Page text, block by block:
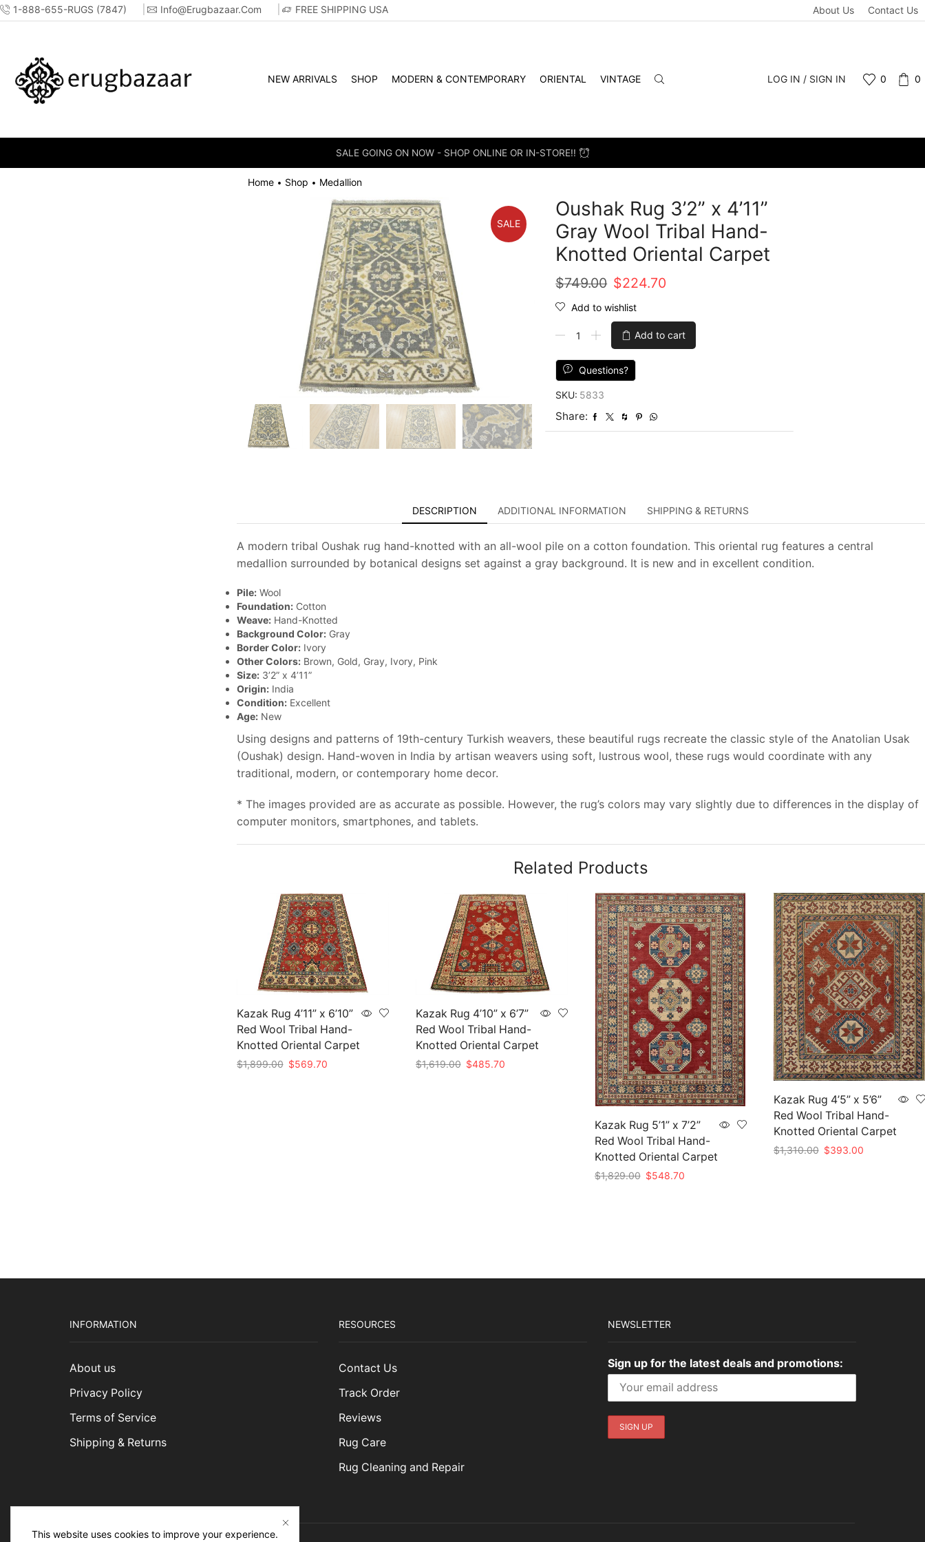
1-888-655-RUGS (7847) Info@erugbazaar.com FREE SHIPPING USA About Us Contact Us
NEW ARRIVALS SHOP MODERN & CONTEMPORARY ORIENTAL VINTAGE LOG IN / SIGN IN 0 0
SALE GOING ON NOW - SHOP ONLINE OR IN-STORE!!
Home • Shop • Medallion
SALE
Oushak Rug 3’2” x 4’11”
Gray Wool Tribal Hand-
Knotted Oriental Carpet
$749.00 Original
price
was:
$749.00.
$224.70
is:
$224.70.
Add to wishlist
4'11''
Gray
Wool
Tribal
Add to cart
Questions?
SKU: 5833
Share:
DESCRIPTION ADDITIONAL INFORMATION SHIPPING & RETURNS
A modern tribal Oushak rug hand-knotted with an all-wool pile on a cotton foundation. This oriental rug features a central
medallion surrounded by botanical designs set against a gray background. It is new and in excellent condition.
Pile:Wool
Foundation:Cotton
Weave:Hand-Knotted
Background Color:Gray
Border Color:Ivory
Other Colors:Brown, Gold, Gray, Ivory, Pink
Size:3’2” x 4’11”
Origin:India
Condition:Excellent
Age:New
Using designs and patterns of 19th-century Turkish weavers, these beautiful rugs recreate the classic style of the Anatolian Usak
(Oushak) design. Hand-woven in India by artisan weavers using soft, lustrous wool, these rugs would coordinate with any
traditional, modern, or contemporary home decor.
* The images provided are as accurate as possible. However, the rug’s colors may vary slightly due to differences in the display of
computer monitors, smartphones, and tablets.
Related Products
Kazak Rug 4’11” x 6’10”
Red Wool Tribal Hand-
Knotted Oriental Carpet
$1,899.00 Original
$569.70Current
Kazak Rug 4’10” x 6’7”
Red Wool Tribal Hand-
Knotted Oriental Carpet
$1,619.00 Original
$485.70Current
Kazak Rug 5’1” x 7’2”
Red Wool Tribal Hand-
Knotted Oriental Carpet
$1,829.00 Original
$548.70Current
Kazak Rug 4’5” x 5’6”
Red Wool Tribal Hand-
Knotted Oriental Carpet
$1,310.00 Original
$393.00Current
INFORMATION
About us
Privacy Policy
Terms of Service
Shipping & Returns
RESOURCES
Contact Us
Track Order
Reviews
Rug Care
Rug Cleaning and Repair
NEWSLETTER
Sign up for the latest deals and promotions:
This website uses cookies to improve your experience.